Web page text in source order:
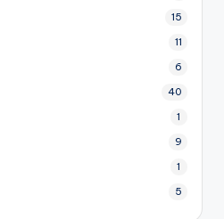
15
11
6
40
1
9
1
5